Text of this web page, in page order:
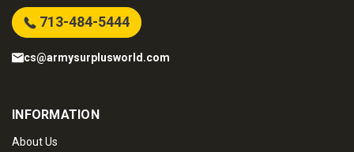
713-484-5444
cs@armysurplusworld.com
INFORMATION
About Us